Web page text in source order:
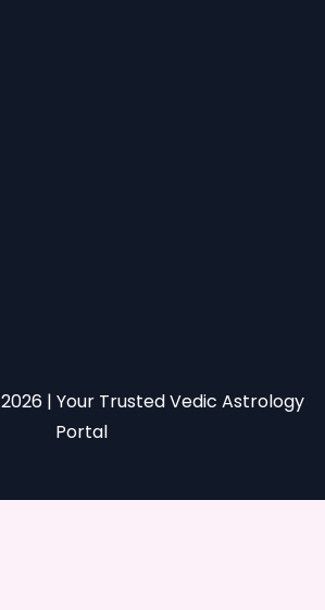
2026| Your Trusted Vedic Astrology
Portal